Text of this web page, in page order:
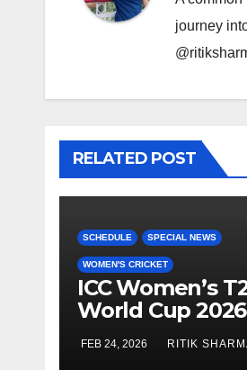
journey
RELATED POST
SCHEDULE SPECIAL NEWS
WOMEN'S CRICKET
ICC Women’s
World Cup
Schedule,
and Venues
FEB 24, 2026 RITIK